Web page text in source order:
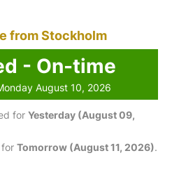
from Stockholm
- On-time
August 10, 2026
for Yesterday (August 09,
Tomorrow (August 11, 2026).